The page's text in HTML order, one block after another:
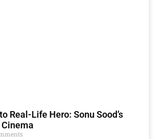
Real-Life Hero: Sonu Sood’s